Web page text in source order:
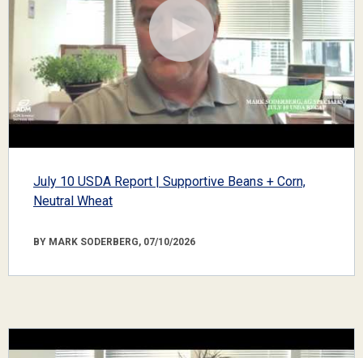
July 10 USDA Report | Supportive Beans + Corn,
Neutral Wheat
BY MARK SODERBERG, 07/10/2026